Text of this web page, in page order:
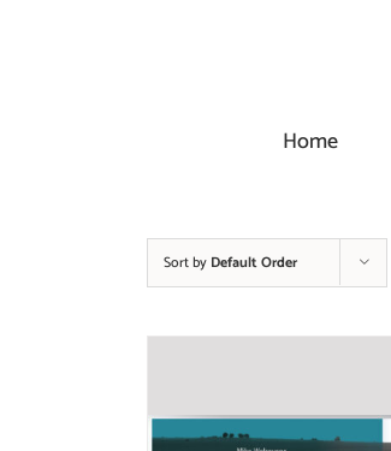
Home
Sort by Default Order